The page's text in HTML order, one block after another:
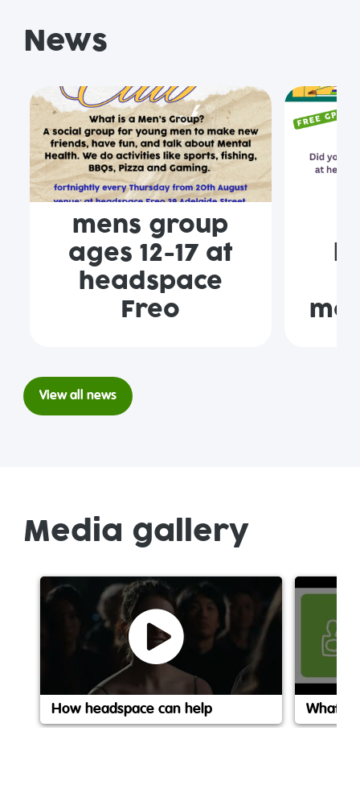
News
mens group
ages 12-17 at
headspace
Freo
View all news
Media gallery
How headspace can help What is